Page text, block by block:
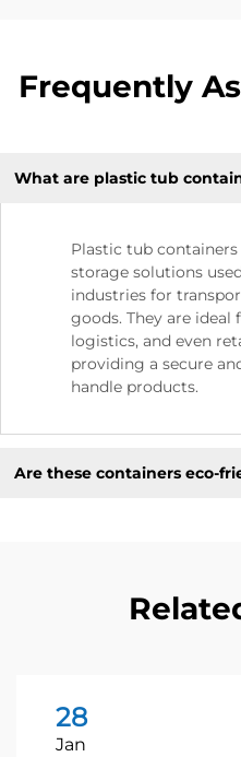
Frequently
What are plastic tub
Plastic tub
storage solutions
industries for
goods. They are ideal
logistics, and even
providing a secure
handle products.
Are these containers eco-
28
Jan